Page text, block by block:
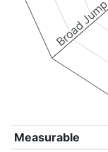
Broad
Measurable